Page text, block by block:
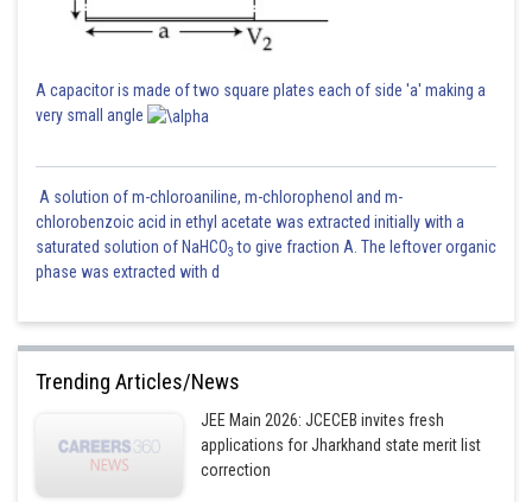
A capacitor is made of two square plates each of side 'a' making a
very small angle
A solution of m-chloroaniline, m-chlorophenol and m-
chlorobenzoic acid in ethyl acetate was extracted initially with a
saturated solution of NaHCO3 to give fraction A. The leftover organic
phase was extracted with d
Trending Articles/News
JEE Main 2026: JCECEB invites fresh
applications for Jharkhand state merit list
correction